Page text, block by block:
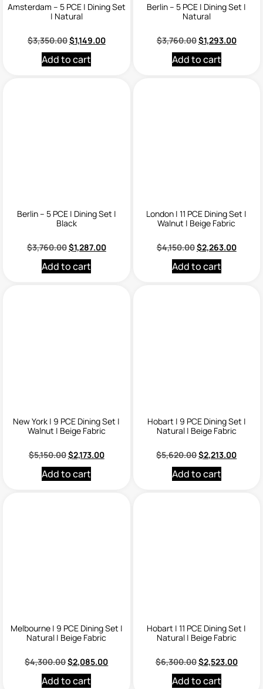
Amsterdam – 5 PCE | Dining Set
| Natural
$3,350.00$1,149.00
Add to cart
Berlin – 5 PCE | Dining Set |
Natural
$3,760.00$1,293.00
Add to cart
Berlin – 5 PCE | Dining Set |
Black
$3,760.00$1,287.00
Add to cart
London | 11 PCE Dining Set |
Walnut | Beige Fabric
$4,150.00$2,263.00
Add to cart
New York | 9 PCE Dining Set |
Walnut | Beige Fabric
$5,150.00$2,173.00
Add to cart
Hobart | 9 PCE Dining Set |
Natural | Beige Fabric
$5,620.00$2,213.00
Add to cart
Melbourne | 9 PCE Dining Set |
Natural | Beige Fabric
$4,300.00$2,085.00
Add to cart
Hobart | 11 PCE Dining Set |
Natural | Beige Fabric
$6,300.00$2,523.00
Add to cart